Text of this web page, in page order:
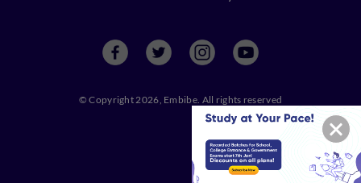
© Copyright 2026, Embibe. All rights reserved